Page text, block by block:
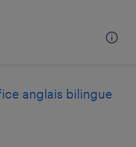
anglais bilingue